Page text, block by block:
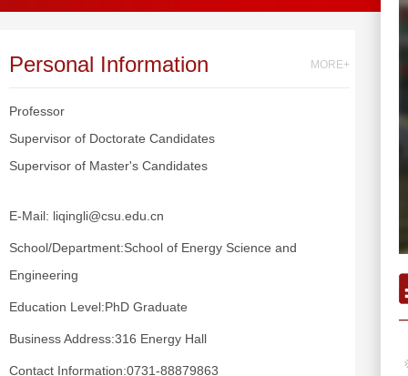
Personal Information MORE+
Professor
Supervisor of Doctorate Candidates
Supervisor of Master's Candidates
E-Mail: liqingli@csu.edu.cn
School/Department:School of Energy Science and
Engineering
Education Level:PhD Graduate
Business Address:316 Energy Hall
Contact Information:0731-88879863